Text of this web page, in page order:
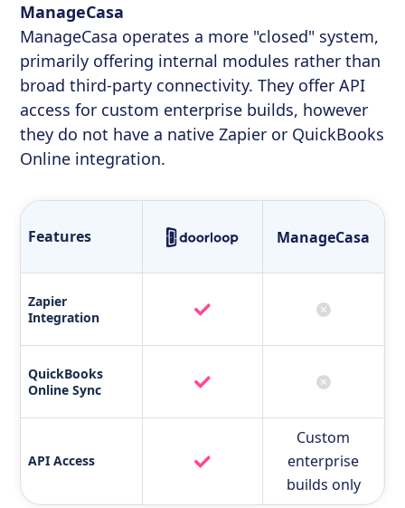
ManageCasa
ManageCasa operates a more "closed" system,
primarily offering internal modules rather than
broad third-party connectivity. They offer API
access for custom enterprise builds, however
they do not have a native Zapier or QuickBooks
Online integration.
Features ManageCasa
Zapier
Integration
QuickBooks
Online Sync
API Access
Custom
enterprise
builds only